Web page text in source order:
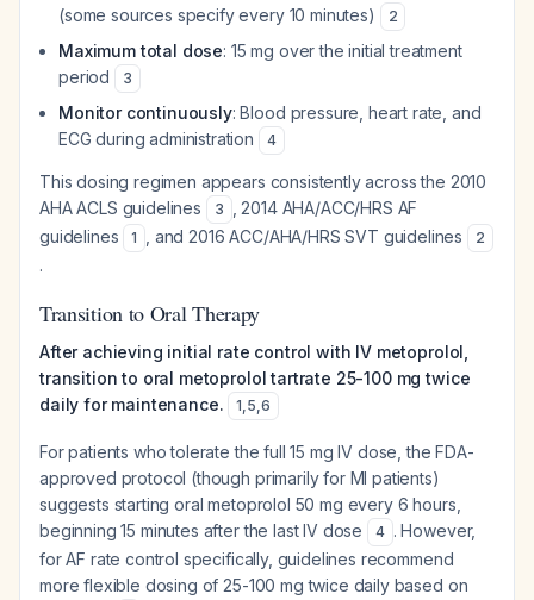
(some sources specify every 10 minutes)
2
Maximum total dose: 15 mg over the initial treatment
period
3
Monitor continuously: Blood pressure, heart rate, and
ECG during administration
4
This dosing regimen appears consistently across the 2010
AHA ACLS guidelines
3
, 2014 AHA/ACC/HRS AF
guidelines
1 , and 2016 ACC/AHA/HRS SVT guidelines 2
.
Transition to Oral Therapy
After achieving initial rate control with IV metoprolol,
transition to oral metoprolol tartrate 25-100 mg twice
daily for maintenance.
1,5,6
For patients who tolerate the full 15 mg IV dose, the FDA-
approved protocol (though primarily for MI patients)
suggests starting oral metoprolol 50 mg every 6 hours,
beginning 15 minutes after the last IV dose
4 . However,
for AF rate control specifically, guidelines recommend
more flexible dosing of 25-100 mg twice daily based on